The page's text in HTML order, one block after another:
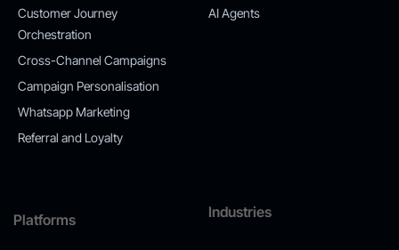
Customer Journey
Orchestration
Cross-Channel Campaigns
Campaign Personalisation
Whatsapp Marketing
Referral and Loyalty
AI Agents
Platforms Industries